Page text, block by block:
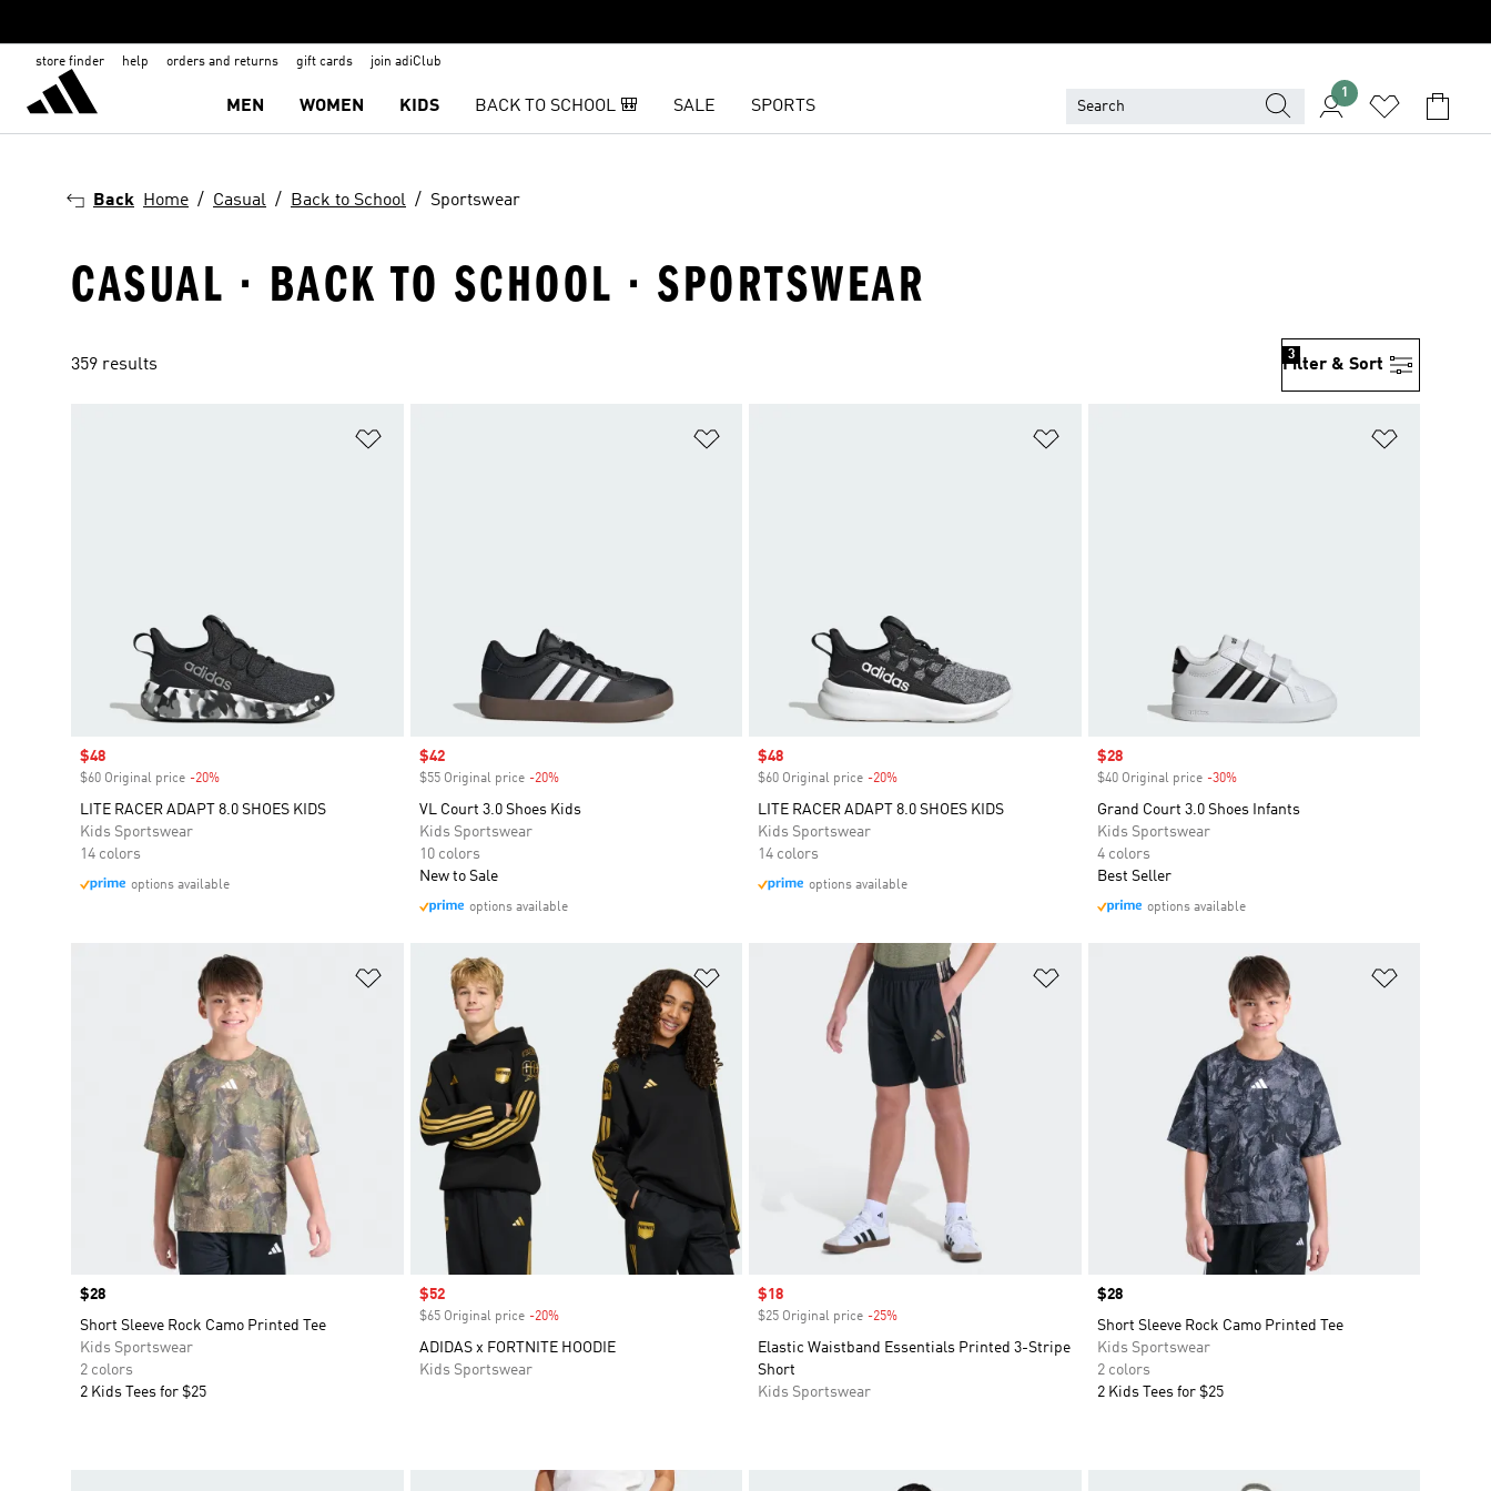
store finder help orders and returns gift cards join adiClub
MEN WOMEN KIDS BACK TO SCHOOL 🎒 SALE SPORTS
1
Back Home Casual Back to School Sportswear
CASUAL · BACK TO SCHOOL · SPORTSWEAR
359 results Filter & Sort
3
Sale price
$48
$60 Original price -20%
LITE RACER ADAPT 8.0 SHOES KIDS
Kids Sportswear
14 colors
options available
Sale price
$42
$55 Original price -20%Discount
VL Court 3.0 Shoes Kids
Kids Sportswear
10 colors
New to Sale
options available
Sale price
$48
$60 Original price -20%
LITE RACER ADAPT 8.0 SHOES KIDS
Kids Sportswear
14 colors
options available
Sale price
$28
$40 Original price -30%Discount
Grand Court 3.0 Shoes Infants
Kids Sportswear
4 colors
Best Seller
options available
Add to Wishlist
Price
$28
Short Sleeve Rock Camo Printed Tee
Kids Sportswear
2 colors
2 Kids Tees for $25
Sale price
$52
$65 Original price -20%Discount
ADIDAS x FORTNITE HOODIE
Kids Sportswear
Sale price
$18
$25 Original price -25%
Elastic Waistband Essentials Printed 3-Stripe
Short
Kids Sportswear
Price
$28
Short Sleeve Rock Camo Printed Tee
Kids Sportswear
2 colors
2 Kids Tees for $25